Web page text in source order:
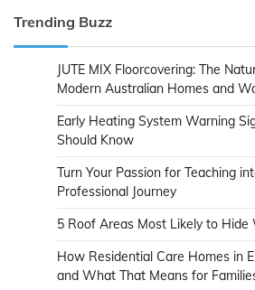
Trending Buzz
JUTE MIX Floorcovering: The
Modern Australian Homes and
Early Heating System Warning
Should Know
Turn Your Passion for Teaching
Professional Journey
5 Roof Areas Most Likely to Hide
How Residential Care Homes in
and What That Means for